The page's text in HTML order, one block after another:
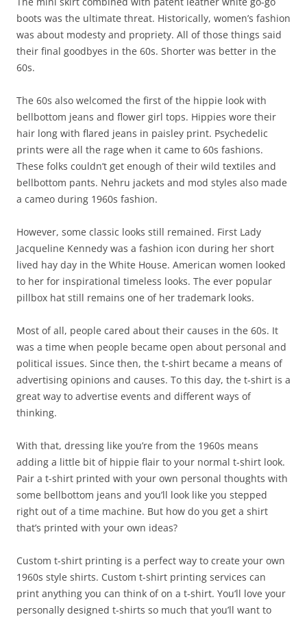
boots was the ultimate threat. Historically, women’s fashion
was about modesty and propriety. All of those things said
their final goodbyes in the 60s. Shorter was better in the
60s.
The 60s also welcomed the first of the hippie look with
bellbottom jeans and flower girl tops. Hippies wore their
hair long with flared jeans in paisley print. Psychedelic
prints were all the rage when it came to 60s fashions.
These folks couldn’t get enough of their wild textiles and
bellbottom pants. Nehru jackets and mod styles also made
a cameo during 1960s fashion.
However, some classic looks still remained. First Lady
Jacqueline Kennedy was a fashion icon during her short
lived hay day in the White House. American women looked
to her for inspirational timeless looks. The ever popular
pillbox hat still remains one of her trademark looks.
Most of all, people cared about their causes in the 60s. It
was a time when people became open about personal and
political issues. Since then, the t-shirt became a means of
advertising opinions and causes. To this day, the t-shirt is a
great way to advertise events and different ways of
thinking.
With that, dressing like you’re from the 1960s means
adding a little bit of hippie flair to your normal t-shirt look.
Pair a t-shirt printed with your own personal thoughts with
some bellbottom jeans and you’ll look like you stepped
right out of a time machine. But how do you get a shirt
that’s printed with your own ideas?
Custom t-shirt printing is a perfect way to create your own
1960s style shirts. Custom t-shirt printing services can
print anything you can think of on a t-shirt. You‘ll love your
personally designed t-shirts so much that you’ll want to